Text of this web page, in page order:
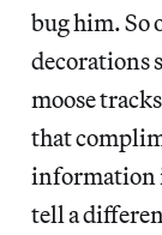
bug him. So
decorations
moose
that
information
tell a